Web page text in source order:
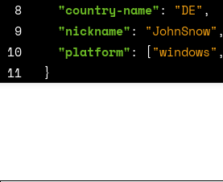
8
"country-name": "DE" ,
9
"nickname": "JohnSnow" ,
10
"platform": ["windows" ,
11
}